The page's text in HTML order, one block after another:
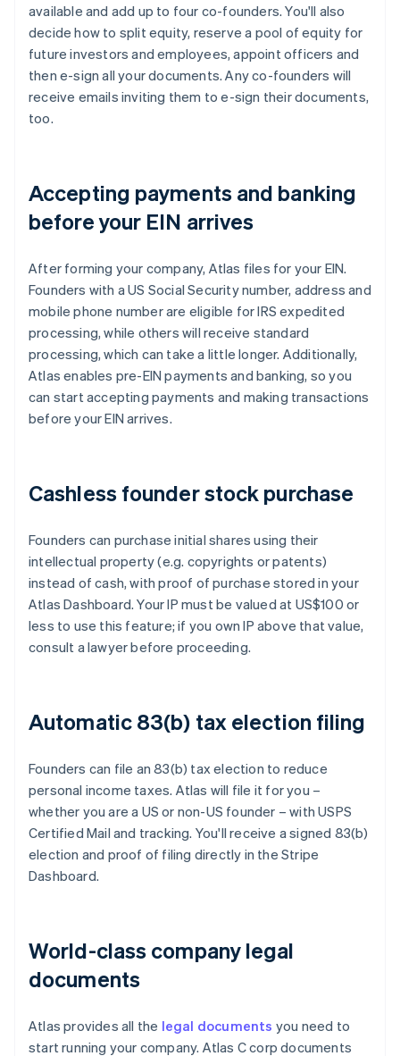
available and add up to four co-founders. You'll also
decide how to split equity, reserve a pool of equity for
future investors and employees, appoint officers and
then e-sign all your documents. Any co-founders will
receive emails inviting them to e-sign their documents,
too.
Accepting payments and banking
before your EIN arrives
After forming your company, Atlas files for your EIN.
Founders with a US Social Security number, address and
mobile phone number are eligible for IRS expedited
processing, while others will receive standard
processing, which can take a little longer. Additionally,
Atlas enables pre-EIN payments and banking, so you
can start accepting payments and making transactions
before your EIN arrives.
Cashless founder stock purchase
Founders can purchase initial shares using their
intellectual property (e.g. copyrights or patents)
instead of cash, with proof of purchase stored in your
Atlas Dashboard. Your IP must be valued at US$100 or
less to use this feature; if you own IP above that value,
consult a lawyer before proceeding.
Automatic 83(b) tax election filing
Founders can file an 83(b) tax election to reduce
personal income taxes. Atlas will file it for you –
whether you are a US or non-US founder – with USPS
Certified Mail and tracking. You'll receive a signed 83(b)
election and proof of filing directly in the Stripe
Dashboard.
World-class company legal
documents
Atlas provides all the legal documents you need to
start running your company. Atlas C corp documents